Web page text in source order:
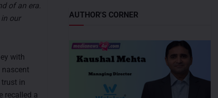
of an era.
our
with
nascent
trust in
recalled a
AUTHOR'S CORNER